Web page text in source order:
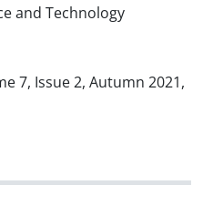
7, Issue 2, Autumn 2021,